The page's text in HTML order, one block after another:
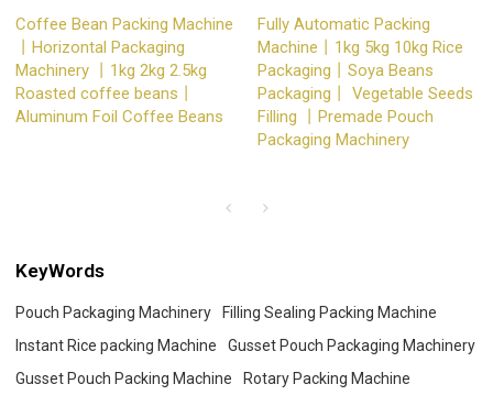
Coffee Bean Packing Machine
丨Horizontal Packaging
Machinery 丨1kg 2kg 2.5kg
Roasted coffee beans丨
Aluminum Foil Coffee Beans
Fully Automatic Packing
Machine丨1kg 5kg 10kg Rice
Packaging丨Soya Beans
Packaging丨 Vegetable Seeds
Filling 丨Premade Pouch
Packaging Machinery
KeyWords
Pouch Packaging Machinery
Filling Sealing Packing Machine
Instant Rice packing Machine
Gusset Pouch Packaging Machinery
Gusset Pouch Packing Machine
Rotary Packing Machine